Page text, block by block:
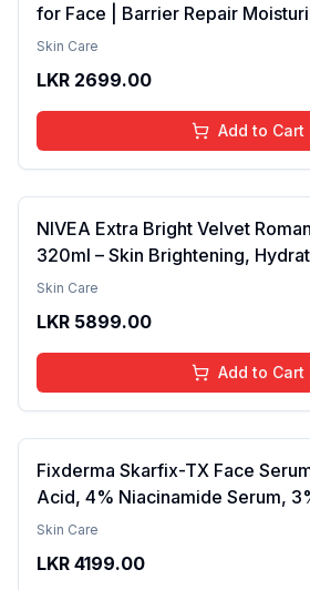
for Face | Barrier Repair
Ceramides, EGF & Mung Mucin |
Combination Skin | For Men and
Skin Care
LKR 2699.00
Add to Cart
NIVEA Extra Bright Velvet
320ml – Skin Brightening,
Smooth Texture, Long-Lasting
Lightweight, Daily Use Body
Skin Care
LKR 5899.00
Add to Cart
Fixderma Skarfix-TX Face
Acid, 4% Niacinamide Serum,
Acid & 2% Alpha Arbutin | Treats
brightening the Skin - 30ml
Skin Care
LKR 4199.00